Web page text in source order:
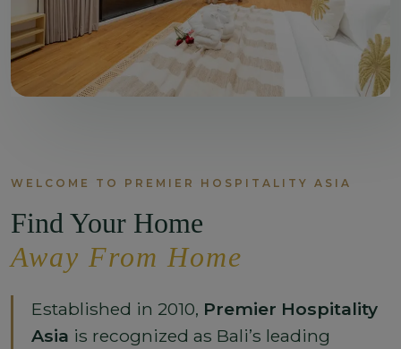
WELCOME TO PREMIER HOSPITALITY ASIA
Find Your Home
Away From Home
Established in 2010, Premier Hospitality
Asia is recognized as Bali’s leading